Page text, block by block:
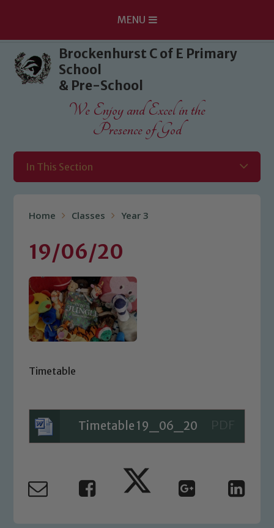
Skip to content ↓
MENU
Brockenhurst C of E Primary
School
& Pre-School
We Enjoy and Excel in the
Presence of God
In This Section
Home Classes Year 3
19/06/20
Timetable
Timetable 19_06_20
Safeguarding